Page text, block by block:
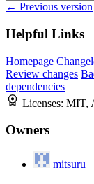
← Previous version
Helpful Links
Homepage
Review changes
dependencies
Licenses: MIT,
Owners
mitsuru